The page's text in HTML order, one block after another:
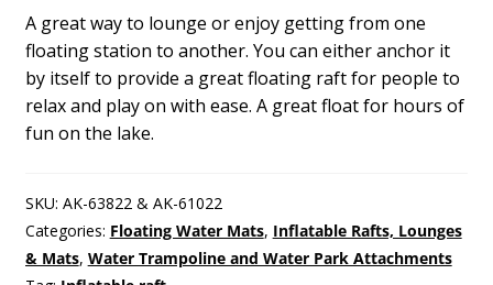
A great way to lounge or enjoy getting from one
floating station to another. You can either anchor it
by itself to provide a great floating raft for people to
relax and play on with ease. A great float for hours of
fun on the lake.
SKU: AK-63822 & AK-61022
Categories: Floating Water Mats, Inflatable Rafts, Lounges
& Mats, Water Trampoline and Water Park Attachments